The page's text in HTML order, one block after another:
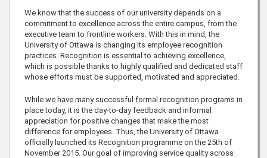
We know that the success of our university depends on a
commitment to excellence across the entire campus, from the
executive team to frontline workers. With this in mind, the
University of Ottawa is changing its employee recognition
practices. Recognition is essential to achieving excellence,
which is possible thanks to highly qualified and dedicated staff
whose efforts must be supported, motivated and appreciated.
While we have many successful formal recognition programs in
place today, it is the day-to-day feedback and informal
appreciation for positive changes that make the most
difference for employees. Thus, the University of Ottawa
officially launched its Recognition programme on the 25th of
November 2015. Our goal of improving service quality across